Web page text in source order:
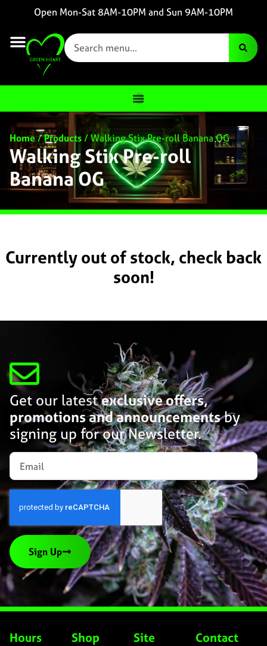
Open Mon-Sat 8AM-10PM and Sun 9AM-10PM
Home/Products/Walking Stix Pre-roll Banana OG
Walking Stix Pre-roll
Banana OG
Currently out of stock, check back
soon!
Get our latestexclusive offers,
promotions and announcementsby
signing up for our Newsletter.
Sign Up
Hours Shop Site Contact